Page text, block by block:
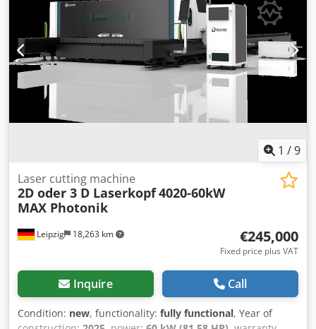
1 /9
Leipzig 18,263 km
Laser cutting machine
2D oder 3 D Laserkopf4020-60kW
MAX Photonik
€245,000
Fixed price plus VAT
Inquire Call
Condition: new, functionality: fully functional, Year of